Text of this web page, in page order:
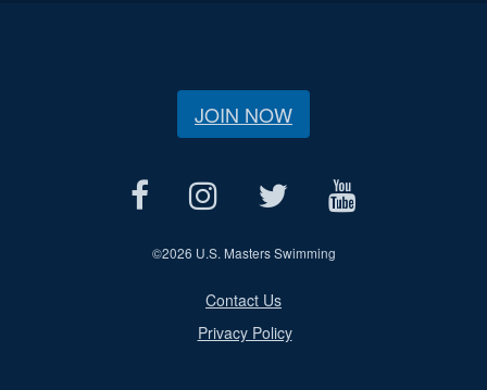
JOIN NOW
©2026 U.S. Masters Swimming
Contact Us
Privacy Policy